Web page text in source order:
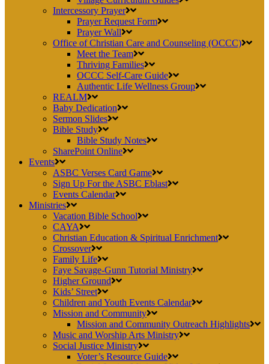
Intercessory Prayer
Prayer Request Form
Prayer Wall
Office of Christian Care and Counseling (OCCC)
Meet the Team
Thriving Families
OCCC Self-Care Guide
Authentic Life Wellness Group
REALM
Baby Dedication
Sermon Slides
Bible Study
Bible Study Notes
SharePoint Online
Events
ASBC Verses Card Game
Sign Up For the ASBC Eblast
Events Calendar
Ministries
Vacation Bible School
CAYA
Christian Education & Spiritual Enrichment
Crossover
Family Life
Faye Savage-Gunn Tutorial Ministry
Higher Ground
Kids’ Street
Children and Youth Events Calendar
Mission and Community
Mission and Community Outreach Highlights
Music and Worship Arts Ministry
Social Justice Ministry
Voter’s Resource Guide